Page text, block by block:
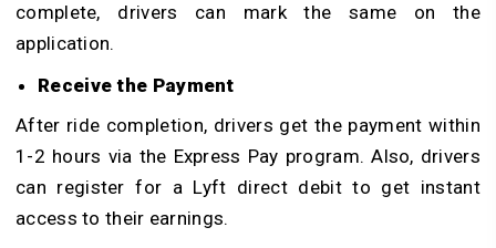
complete, drivers can mark the same on the
application.
Receive the Payment
After ride completion, drivers get the payment within
1-2 hours via the Express Pay program. Also, drivers
can register for a Lyft direct debit to get instant
access to their earnings.